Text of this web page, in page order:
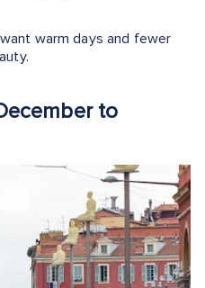
warm days and fewer
to